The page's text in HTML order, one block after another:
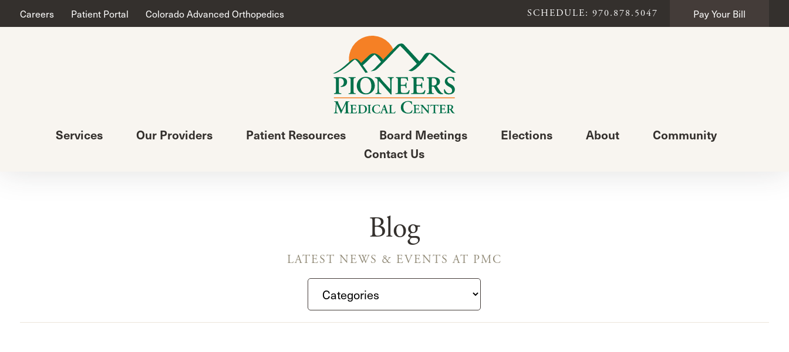
Careers Patient Portal Colorado Advanced Orthopedics SCHEDULE: 970.878.5047 Pay Your Bill
Services Our Providers Patient Resources Board Meetings Elections About
Community
Contact Us
Blog
LATEST NEWS & EVENTS AT PMC